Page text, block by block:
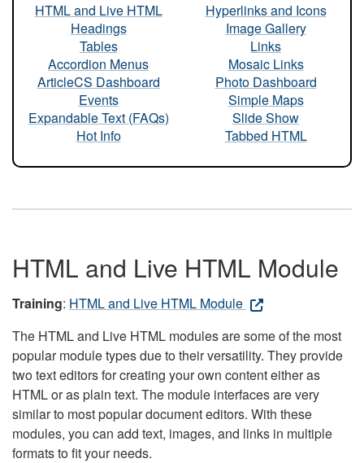
HTML and Live HTML
Headings
Tables
Accordion Menus
ArticleCS Dashboard
Events
Expandable Text (FAQs)
Hot Info
Hyperlinks and Icons
Image Gallery
Links
Mosaic Links
Photo Dashboard
Simple Maps
Slide Show
Tabbed HTML
HTML and Live HTML Module
Training: HTML and Live HTML Module
The HTML and Live HTML modules are some of the most
popular module types due to their versatility. They provide
two text editors for creating your own content either as
HTML or as plain text. The module interfaces are very
similar to most popular document editors. With these
modules, you can add text, images, and links in multiple
formats to fit your needs.